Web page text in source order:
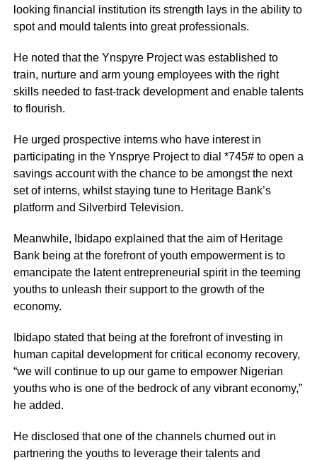
looking financial institution its strength lays in the ability to
spot and mould talents into great professionals.
He noted that the Ynspyre Project was established to
train, nurture and arm young employees with the right
skills needed to fast-track development and enable talents
to flourish.
He urged prospective interns who have interest in
participating in the Ynsprye Project to dial *745# to open a
savings account with the chance to be amongst the next
set of interns, whilst staying tune to Heritage Bank’s
platform and Silverbird Television.
Meanwhile, Ibidapo explained that the aim of Heritage
Bank being at the forefront of youth empowerment is to
emancipate the latent entrepreneurial spirit in the teeming
youths to unleash their support to the growth of the
economy.
Ibidapo stated that being at the forefront of investing in
human capital development for critical economy recovery,
“we will continue to up our game to empower Nigerian
youths who is one of the bedrock of any vibrant economy,”
he added.
He disclosed that one of the channels churned out in
partnering the youths to leverage their talents and